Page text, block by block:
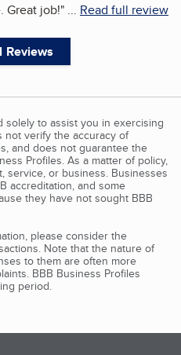
Great job!" ... Read full review
Reviews
solely to assist you in exercising
not verify the accuracy of
and does not guarantee the
Profiles. As a matter of policy,
service, or business. Businesses
accreditation, and some
they have not sought BBB
please consider the
Note that the nature of
to them are often more
BBB Business Profiles
period.